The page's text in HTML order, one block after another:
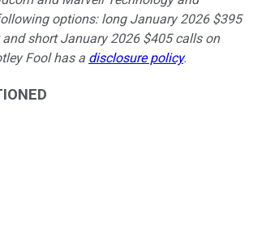
options: long January 2026 $395
short January 2026 $405 calls on
Fool has a disclosure policy.